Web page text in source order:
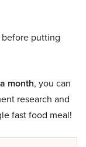
putting
month, you can
research and
fast food meal!